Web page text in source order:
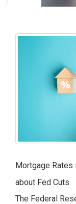
Mortgage Rates
about Fed Cuts
The Federal